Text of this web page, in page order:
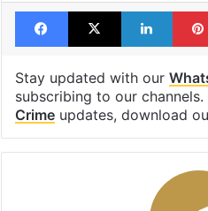
Facebook
X
Stay updated with our
subscribing to our
Crimeupdates, download